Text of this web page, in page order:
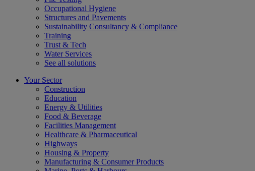
Occupational Hygiene
Structures and Pavements
Sustainability Consultancy & Compliance
Training
Trust & Tech
Water Services
See all solutions
Your Sector
Construction
Education
Energy & Utilities
Food & Beverage
Facilities Management
Healthcare & Pharmaceutical
Highways
Housing & Property
Manufacturing & Consumer Products